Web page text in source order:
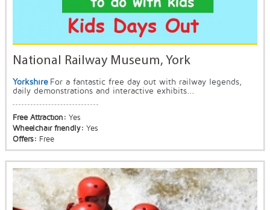
National Railway Museum, York
Yorkshire For a fantastic free day out with railway legends,
daily demonstrations and interactive exhibits...
Free Attraction: Yes
Wheelchair friendly: Yes
Offers: Free